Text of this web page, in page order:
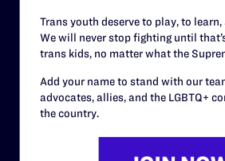
Contact
Careers
Privacy Policy
RESOURCES
Trans youth deserve to play, to
We will never stop fighting until
trans kids, no matter what the
Add your name to stand with our
advocates, allies, and the LGBTQ+
the country.